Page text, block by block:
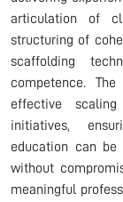
articulation of
structuring of
scaffolding
competence.
effective
initiatives,
education can be
without
meaningful